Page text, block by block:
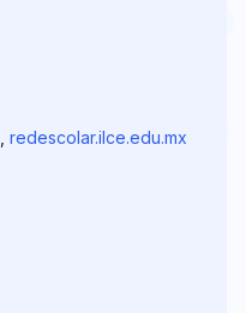
redescolar.ilce.edu.mx